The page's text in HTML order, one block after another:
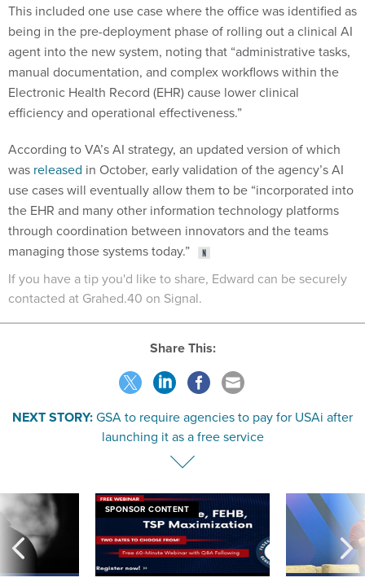
This included one use case where the office was identified as
being in the pre-deployment phase of rolling out a clinical AI
agent into the new system, noting that “administrative tasks,
manual documentation, and complex workflows within the
Electronic Health Record (EHR) cause lower clinical
efficiency and operational effectiveness.”
According to VA’s AI strategy, an updated version of which
was released in October, early validation of the agency’s AI
use cases will eventually allow them to be “incorporated into
the EHR and many other information technology platforms
through coordination between innovators and the teams
managing those systems today.”
If you have a tip you'd like to share, Edward can be securely
contacted at Grahed.40 on Signal.
Share This:
NEXT STORY:GSA to require agencies to pay for USAi after
launching it as a free service
SPONSOR CONTENT